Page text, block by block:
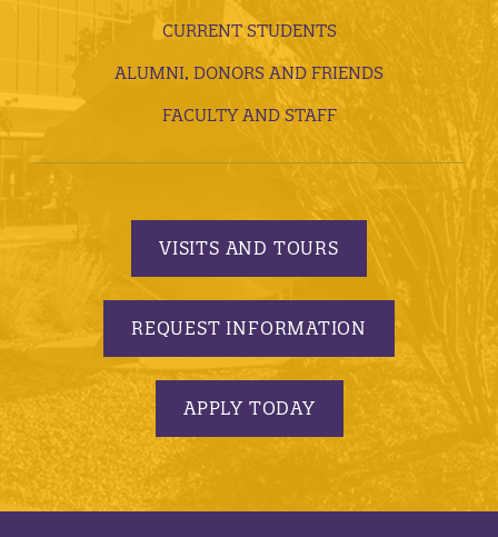
CURRENT STUDENTS
ALUMNI, DONORS AND FRIENDS
FACULTY AND STAFF
VISITS AND TOURS
REQUEST INFORMATION
APPLY TODAY